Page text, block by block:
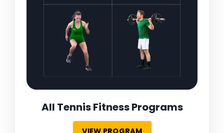
All Tennis Fitness Programs
VIEW PROGRAM